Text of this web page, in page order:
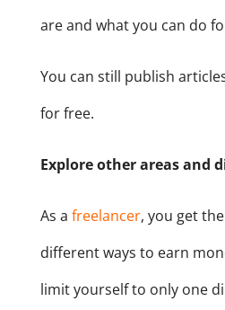
are and what you can do
You can still publish
for free.
Explore other areas and
As a freelancer, you get
different ways to earn
limit yourself to only one